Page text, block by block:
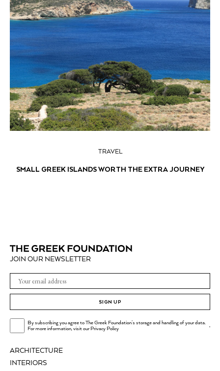
TRAVEL
SMALL GREEK ISLANDS WORTH THE EXTRA JOURNEY
ARCHITECTURE
INTERIORS
JOIN OUR NEWSLETTER
SIGN UP
By subscribing you agree to The Greek Foundation's storage and handling of your data.
For more information, visit ourPrivacy Policy .